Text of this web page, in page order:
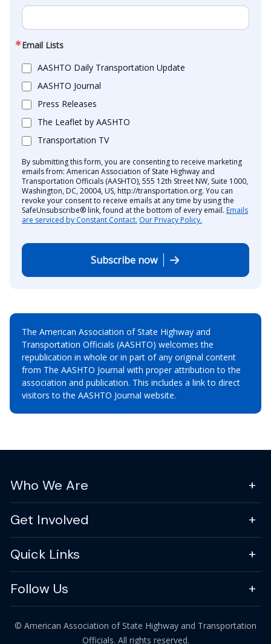
Email Lists
AASHTO Daily Transportation Update
AASHTO Journal
Press Releases
The Leaflet by AASHTO
Transportation TV
By submitting this form, you are consenting to receive marketing
emails from: American Association of State Highway and
Transportation Officials (AASHTO), 555 12th Street NW, Suite 1000,
Washington, DC, 20004, US, http://transportation.org. You can
revoke your consent to receive emails at any time by using the
SafeUnsubscribe® link, found at the bottom of every email. Emails
are serviced by Constant Contact. Our Privacy Policy.
Subscribe now
The American Association of State Highway and
Transportation Officials (AASHTO) welcomes the
republication in whole or in part of any original content
from The AASHTO Journal with proper attribution to the
association and publication. This includes a link to direct
visitors to the AASHTO Journal website.
Who We Are
Get Involved
Quick Links
Follow Us
© American Association of State Highway and Transportation
Officials. All rights reserved.